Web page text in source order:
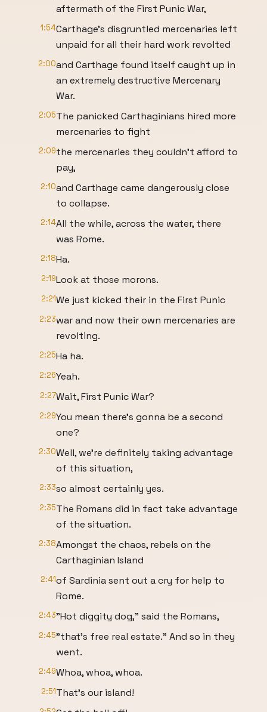
aftermath of the First Punic War,
1:54Carthage's disgruntled mercenaries left
unpaid for all their hard work revolted
2:00and Carthage found itself caught up in
an extremely destructive Mercenary
War.
2:05The panicked Carthaginians hired more
mercenaries to fight
2:09the mercenaries they couldn't afford to
pay,
2:10and Carthage came dangerously close
to collapse.
2:14All the while, across the water, there
was Rome.
2:18Ha.
2:19Look at those morons.
2:21We just kicked their in the First Punic
2:23war and now their own mercenaries are
revolting.
2:25Ha ha.
2:26Yeah.
2:27Wait, First Punic War?
2:29You mean there's gonna be a second
one?
2:30Well, we're definitely taking advantage
of this situation,
2:33so almost certainly yes.
2:35The Romans did in fact take advantage
of the situation.
2:38Amongst the chaos, rebels on the
Carthaginian Island
2:41of Sardinia sent out a cry for help to
Rome.
2:43"Hot diggity dog," said the Romans,
2:45"that's free real estate." And so in they
went.
2:49Whoa, whoa, whoa.
2:51That's our island!